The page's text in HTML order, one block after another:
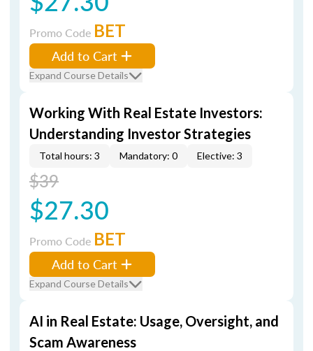
Promo Code BET
Add to Cart
Expand Course Details
Working With Real Estate Investors:
Understanding Investor Strategies
Total hours: 3 Mandatory: 0 Elective: 3
$39
$27.30
Promo Code BET
Add to Cart
Expand Course Details
AI in Real Estate: Usage, Oversight, and
Scam Awareness